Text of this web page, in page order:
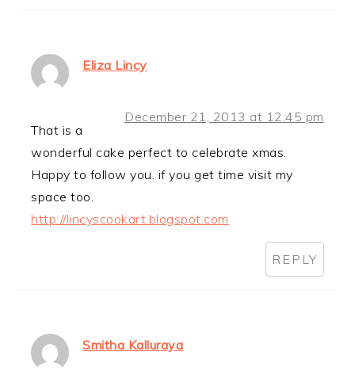
Eliza Lincy
December 21, 2013 at 12:45 pm
That is a
wonderful cake perfect to celebrate xmas.
Happy to follow you. if you get time visit my
space too.
http://lincyscookart.blogspot.com
REPLY
Smitha Kalluraya